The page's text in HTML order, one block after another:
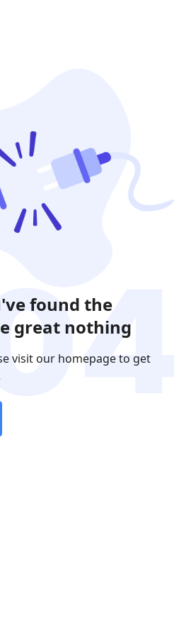
found the
great nothing
visit our homepage to get